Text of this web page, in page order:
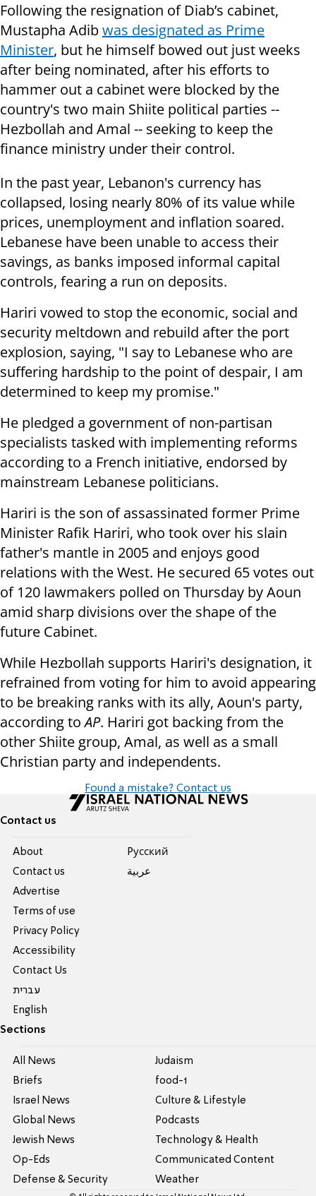
Following the resignation of Diab’s cabinet,
Mustapha Adibwas designated as Prime
Minister, but he himself bowed out just weeks
after being nominated, after his efforts to
hammer out a cabinet were blocked by the
country's two main Shiite political parties --
Hezbollah and Amal -- seeking to keep the
finance ministry under their control.
In the past year, Lebanon's currency has
collapsed, losing nearly 80% of its value while
prices, unemployment and inflation soared.
Lebanese have been unable to access their
savings, as banks imposed informal capital
controls, fearing a run on deposits.
Hariri vowed to stop the economic, social and
security meltdown and rebuild after the port
explosion, saying, "I say to Lebanese who are
suffering hardship to the point of despair, I am
determined to keep my promise."
He pledged a government of non-partisan
specialists tasked with implementing reforms
according to a French initiative, endorsed by
mainstream Lebanese politicians.
Hariri is the son of assassinated former Prime
Minister Rafik Hariri, who took over his slain
father's mantle in 2005 and enjoys good
relations with the West. He secured 65 votes out
of 120 lawmakers polled on Thursday by Aoun
amid sharp divisions over the shape of the
future Cabinet.
While Hezbollah supports Hariri's designation, it
refrained from voting for him to avoid appearing
to be breaking ranks with its ally, Aoun's party,
according toAP. Hariri got backing from the
other Shiite group, Amal, as well as a small
Christian party and independents.
Found a mistake? Contact us
Contact us
About
Contact us
Advertise
Terms of use
Privacy Policy
Accessibility
Contact Us
עברית
English
Pусский
عربية
Sections
All News
Briefs
Israel News
Global News
Jewish News
Op-Eds
Defense & Security
Judaism
food-1
Culture & Lifestyle
Podcasts
Technology & Health
Communicated Content
Weather